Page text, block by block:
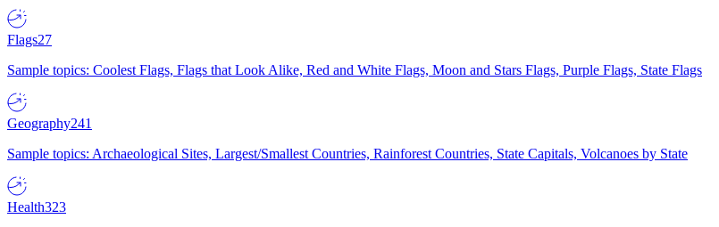
Flags27
Sample topics: Coolest Flags, Flags that Look Alike, Red and White Flags, Moon and Stars Flags, Purple Flags, State Flags
Geography241
Sample topics: Archaeological Sites, Largest/Smallest Countries, Rainforest Countries, State Capitals, Volcanoes by State
Health323